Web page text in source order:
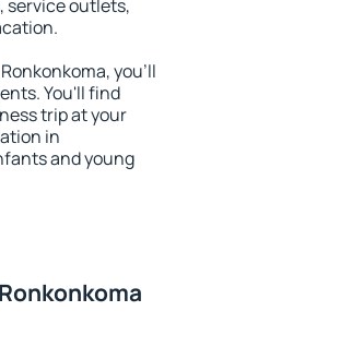
service outlets,
you'll
You'll find
trip at your
in
and young